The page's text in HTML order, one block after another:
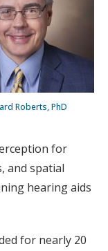
Roberts, PhD
for
and spatial
hearing aids
for nearly 20